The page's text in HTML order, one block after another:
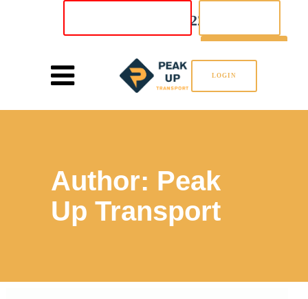
02 8880 5222
LOGIN
Author: Peak
Up Transport